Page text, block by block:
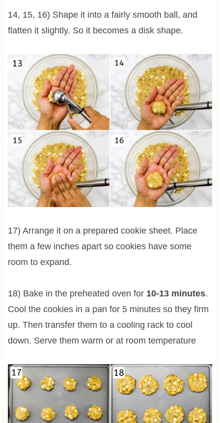
14, 15, 16) Shape it into a fairly smooth ball, and
flatten it slightly. So it becomes a disk shape.
17) Arrange it on a prepared cookie sheet. Place
them a few inches apart so cookies have some
room to expand.
18) Bake in the preheated oven for 10-13 minutes.
Cool the cookies in a pan for 5 minutes so they firm
up. Then transfer them to a cooling rack to cool
down. Serve them warm or at room temperature